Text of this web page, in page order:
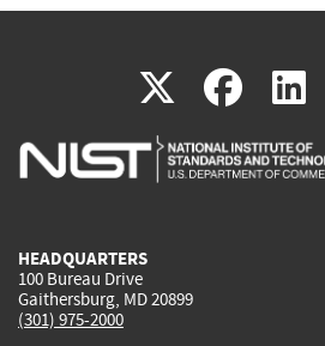
X(link
is
(link
is
HEADQUARTERS
100 Bureau Drive
Gaithersburg, MD 20899
(301) 975-2000